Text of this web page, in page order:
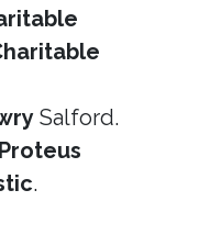
Salford.
Proteus
.